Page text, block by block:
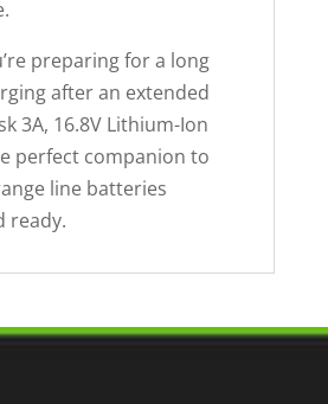
preparing for a long
after an extended
3A, 16.8V Lithium-Ion
perfect companion to
line batteries
ready.